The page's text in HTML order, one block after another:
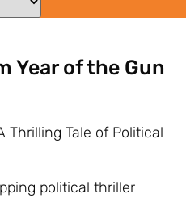
Year of the Gun
Thrilling Tale of Political
political thriller